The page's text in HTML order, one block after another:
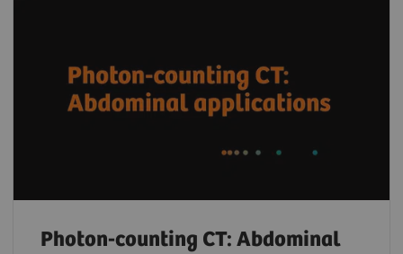
Photon-counting CT: Abdominal